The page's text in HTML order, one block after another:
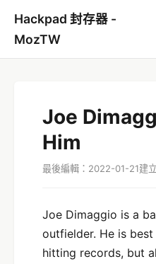
Hackpad 封存器 -
MozTW
Joe
Him
最後編輯：2022-01-21建
Joe Dimaggio is a
outfielder. He is
hitting records, but